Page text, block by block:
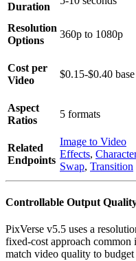
Duration
Resolution
Options
360p to 1080p
Cost per
Video
$0.15-$0.40 base
Aspect
Ratios
5 formats
Related
Endpoints
Image to Video
Effects,
Swap, Transition
Controllable Output
PixVerse v5.5 uses a
fixed-cost approach
match video quality to budget